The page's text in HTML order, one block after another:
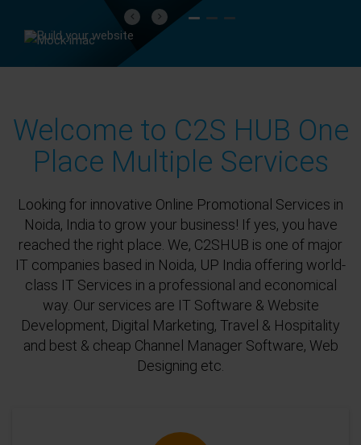
Previous
Next
Welcome to C2S HUB One
Place Multiple Services
Looking for innovative Online Promotional Services in
Noida, India to grow your business! If yes, you have
reached the right place. We, C2SHUB is one of major
IT companies based in Noida, UP India offering world-
class IT Services in a professional and economical
way. Our services are IT Software & Website
Development, Digital Marketing, Travel & Hospitality
and best & cheap Channel Manager Software, Web
Designing etc.